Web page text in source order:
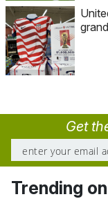
Get
Trending